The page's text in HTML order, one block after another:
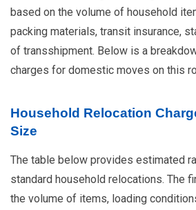
based on the volume of household
packing materials, transit insurance,
of transshipment. Below is a
charges for domestic moves on this
Household Relocation
Size
The table below provides estimated
standard household relocations. The
the volume of items, loading